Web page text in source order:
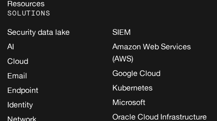
Resources
SOLUTIONS
Security data lake
AI
Cloud
Email
Endpoint
Identity
SIEM
Amazon Web Services
(AWS)
Google Cloud
Kubernetes
Microsoft
Oracle Cloud Infrastructure